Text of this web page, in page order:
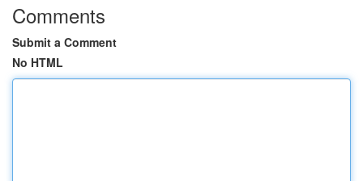
Comments
Submit a Comment
No HTML